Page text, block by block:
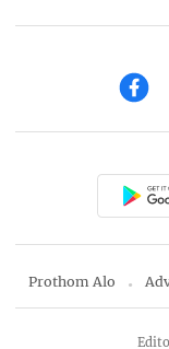
Prothom Alo